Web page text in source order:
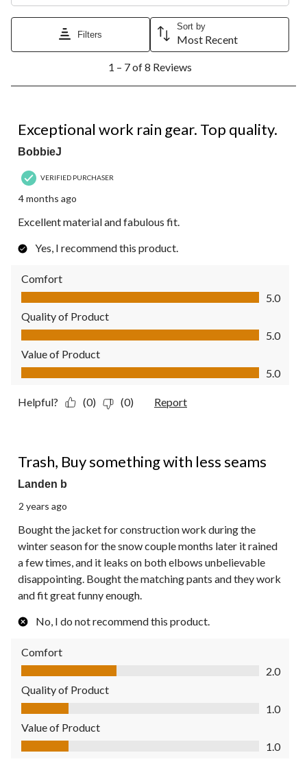
Filters
Sort by
Most Recent
7
Reviews.
1 – 7 of 8 Reviews
Exceptional work rain gear. Top quality.
BobbieJ
VERIFIED PURCHASER
4 months ago
Excellent material and fabulous fit.
Yes, I recommend this product.
Comfort
Comfort, 5.0 out of 5
5.0
Quality of Product
Quality of Product, 5.0 out of 5
5.0
Value of Product
Value of Product, 5.0 out of 5
5.0
Helpful? (0) (0) Report
Trash, Buy something with less seams
Landen b
2 years ago
Bought the jacket for construction work during the
winter season for the snow couple months later it rained
a few times, and it leaks on both elbows unbelievable
disappointing. Bought the matching pants and they work
and fit great funny enough.
No, I do not recommend this product.
Comfort
Comfort, 2.0 out of 5
2.0
Quality of Product
Quality of Product, 1.0 out of 5
1.0
Value of Product
Value of Product, 1.0 out of 5
1.0